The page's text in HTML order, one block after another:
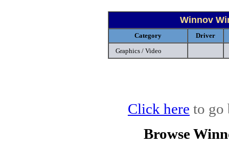
Winnov
Category
Driver
Graphics / Video
Click here to go
Browse